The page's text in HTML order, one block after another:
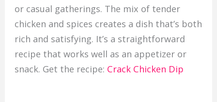
or casual gatherings. The mix of tender
chicken and spices creates a dish that’s both
rich and satisfying. It’s a straightforward
recipe that works well as an appetizer or
snack. Get the recipe: Crack Chicken Dip